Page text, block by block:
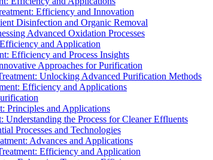
Efficiency and Innovation
Disinfection and Organic Removal
Advanced Oxidation Processes
and Application
Efficiency and Process Insights
Approaches for Purification
Unlocking Advanced Purification Methods
Efficiency and Applications
Principles and Applications
Understanding the Process for Cleaner Effluents
Processes and Technologies
Advances and Applications
Efficiency and Application